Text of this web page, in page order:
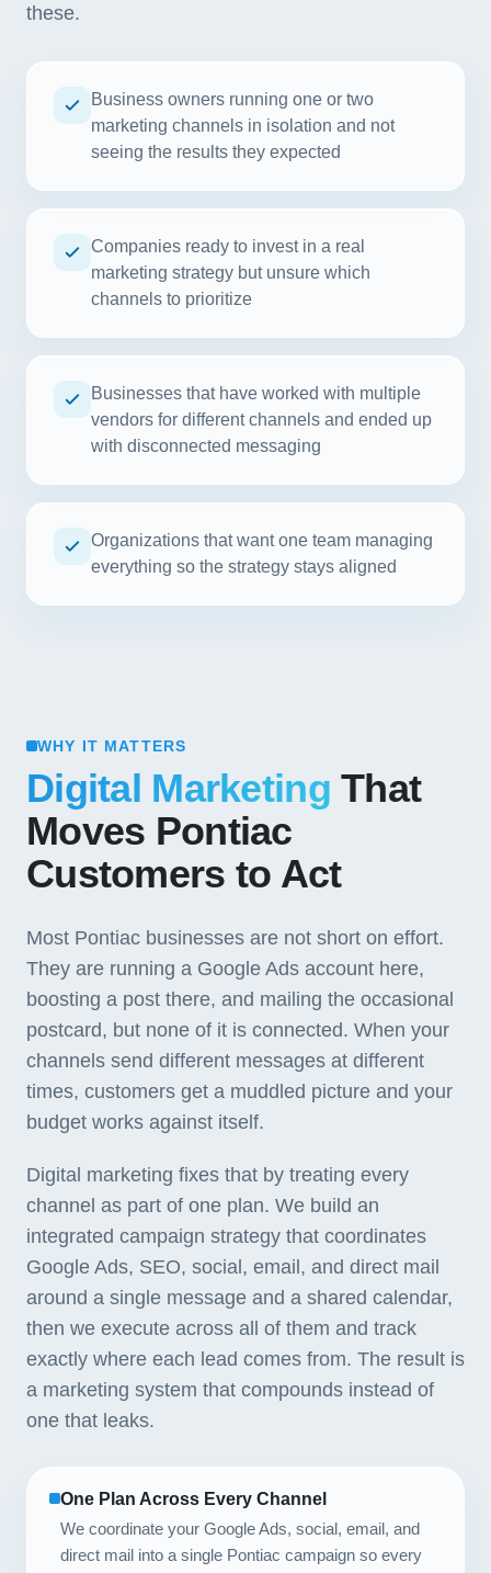
these.
Business owners running one or two
marketing channels in isolation and not
seeing the results they expected
Companies ready to invest in a real
marketing strategy but unsure which
channels to prioritize
Businesses that have worked with multiple
vendors for different channels and ended up
with disconnected messaging
Organizations that want one team managing
everything so the strategy stays aligned
WHY IT MATTERS
Digital Marketing That
Moves Pontiac
Customers to Act
Most Pontiac businesses are not short on effort.
They are running a Google Ads account here,
boosting a post there, and mailing the occasional
postcard, but none of it is connected. When your
channels send different messages at different
times, customers get a muddled picture and your
budget works against itself.
Digital marketing fixes that by treating every
channel as part of one plan. We build an
integrated campaign strategy that coordinates
Google Ads, SEO, social, email, and direct mail
around a single message and a shared calendar,
then we execute across all of them and track
exactly where each lead comes from. The result is
a marketing system that compounds instead of
one that leaks.
One Plan Across Every Channel
We coordinate your Google Ads, social, email, and
direct mail into a single Pontiac campaign so every